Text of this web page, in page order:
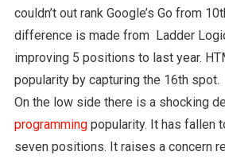
couldn’t out rank Google’s Go from
difference is made from Ladder
improving 5 positions to last year.
popularity by capturing the 16th spot.
On the low side there is a shocking
programmingpopularity. It has fallen
seven positions. It raises a concern